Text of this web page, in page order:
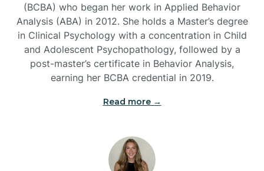
Beech Mountain
Belmont
(BCBA) who began her work in Applied Behavior
Analysis (ABA) in 2012. She holds a Master’s degree
in Clinical Psychology with a concentration in Child
and Adolescent Psychopathology, followed by a
post-master’s certificate in Behavior Analysis,
earning her BCBA credential in 2019.
Read more →